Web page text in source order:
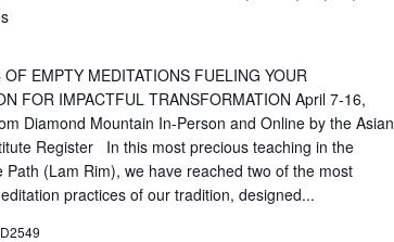
EMPTY MEDITATIONS FUELING YOUR
FOR IMPACTFUL TRANSFORMATION April 7-16,
Diamond Mountain In-Person and Online by the Asian
Register In this most precious teaching in the
Path (Lam Rim), we have reached two of the most
practices of our tradition, designed...